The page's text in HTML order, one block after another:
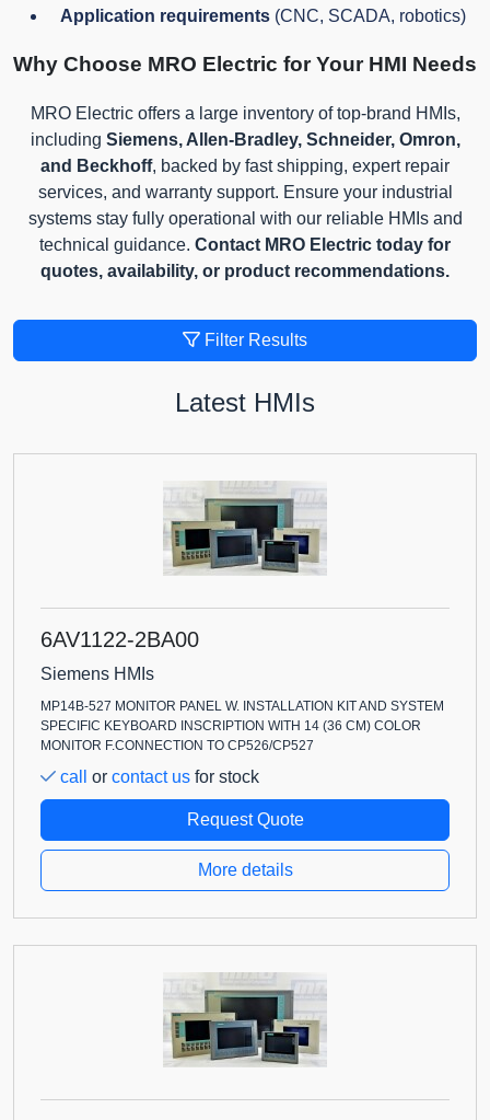
Application requirements(CNC, SCADA, robotics)
Why Choose MRO Electric for Your HMI Needs
MRO Electric offers a large inventory of top-brand HMIs,
including Siemens, Allen-Bradley, Schneider, Omron,
and Beckhoff, backed by fast shipping, expert repair
services, and warranty support. Ensure your industrial
systems stay fully operational with our reliable HMIs and
technical guidance. Contact MRO Electric today for
quotes, availability, or product recommendations.
Filter Results
Latest HMIs
6AV1122-2BA00
Siemens HMIs
MP14B-527 MONITOR PANEL W. INSTALLATION KIT AND SYSTEM
SPECIFIC KEYBOARD INSCRIPTION WITH 14 (36 CM) COLOR
MONITOR F.CONNECTION TO CP526/CP527
call or contact us for stock
Request Quote
More details